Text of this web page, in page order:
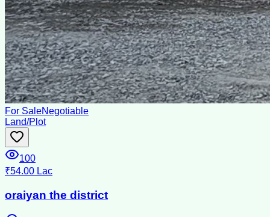
For SaleNegotiable
Land/Plot
100
₹54.00 Lac
oraiyan the district